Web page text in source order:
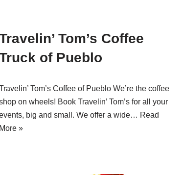
Tom’s Coffee
of Pueblo
Tom’s Coffee of Pueblo We’re the coffee
on wheels! Book Travelin’ Tom’s for all your
big and small. We offer a wide… Read
More »